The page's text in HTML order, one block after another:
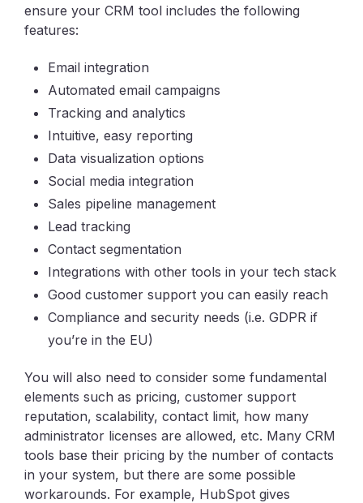
ensure your CRM tool includes the following
features:
Email integration
Automated email campaigns
Tracking and analytics
Intuitive, easy reporting
Data visualization options
Social media integration
Sales pipeline management
Lead tracking
Contact segmentation
Integrations with other tools in your tech stack
Good customer support you can easily reach
Compliance and security needs (i.e. GDPR if
you’re in the EU)
You will also need to consider some fundamental
elements such as pricing, customer support
reputation, scalability, contact limit, how many
administrator licenses are allowed, etc. Many CRM
tools base their pricing by the number of contacts
in your system, but there are some possible
workarounds. For example, HubSpot gives